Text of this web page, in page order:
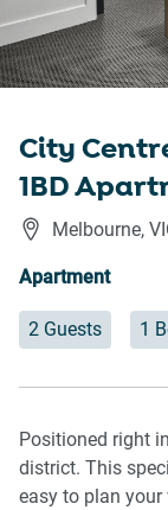
City
1BD
Melbourne,
Apartment
2 Guests 1
Positioned right
district. This
easy to plan your